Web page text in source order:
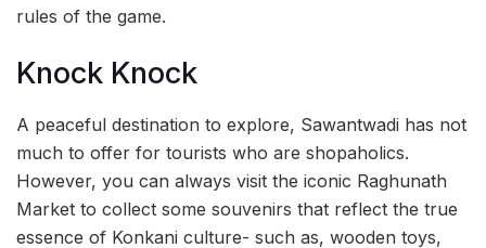
rules of the game.
Knock Knock
A peaceful destination to explore, Sawantwadi has not
much to offer for tourists who are shopaholics.
However, you can always visit the iconic Raghunath
Market to collect some souvenirs that reflect the true
essence of Konkani culture- such as, wooden toys,